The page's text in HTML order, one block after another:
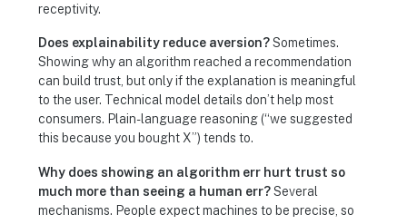
receptivity.
Does explainability reduce aversion?Sometimes.
Showing why an algorithm reached a recommendation
can build trust, but only if the explanation is meaningful
to the user. Technical model details don’t help most
consumers. Plain-language reasoning (“we suggested
this because you bought X”) tends to.
Why does showing an algorithm err hurt trust so
much more than seeing a human err?Several
mechanisms. People expect machines to be precise, so